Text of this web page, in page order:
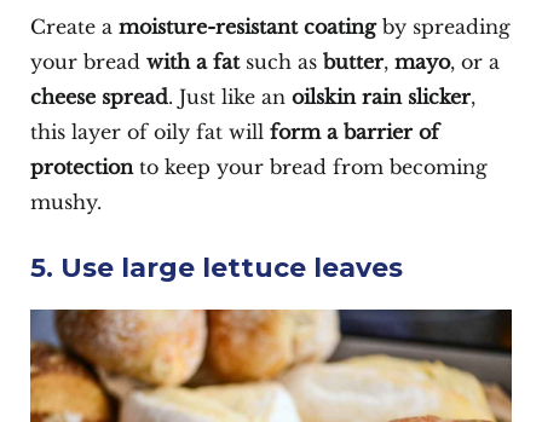
Create amoisture-resistant coatingby spreading
your breadwith a fatsuch as butter, mayo, or a
cheese spread. Just like an oilskin rain slicker,
this layer of oily fat will form a barrier of
protectionto keep your bread from becoming
mushy.
5. Use large lettuce leaves